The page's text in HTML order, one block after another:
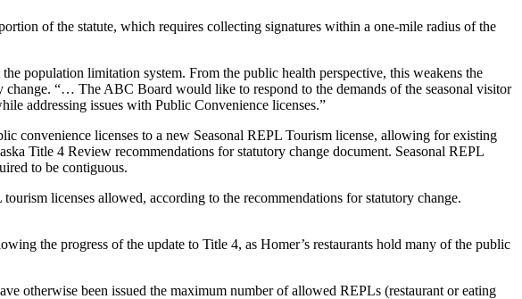
of the statute, which requires collecting signatures within a one-mile radius of the
population limitation system. From the public health perspective, this weakens the
“… The ABC Board would like to respond to the demands of the seasonal visitor
addressing issues with Public Convenience licenses.”
convenience licenses to a new Seasonal REPL Tourism license, allowing for existing
Title 4 Review recommendations for statutory change document. Seasonal REPL
to be contiguous.
licenses allowed, according to the recommendations for statutory change.
the progress of the update to Title 4, as Homer’s restaurants hold many of the public
otherwise been issued the maximum number of allowed REPLs (restaurant or eating